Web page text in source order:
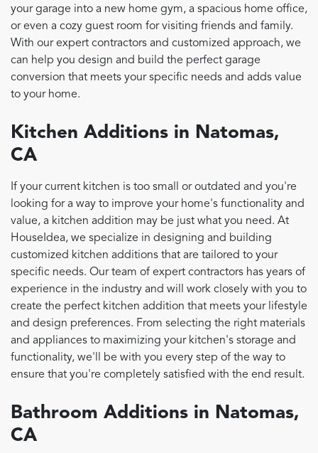
your garage into a new home gym, a spacious home office,
or even a cozy guest room for visiting friends and family.
With our expert contractors and customized approach, we
can help you design and build the perfect garage
conversion that meets your specific needs and adds value
to your home.
Kitchen Additions in Natomas,
CA
If your current kitchen is too small or outdated and you're
looking for a way to improve your home's functionality and
value, a kitchen addition may be just what you need. At
HouseIdea, we specialize in designing and building
customized kitchen additions that are tailored to your
specific needs. Our team of expert contractors has years of
experience in the industry and will work closely with you to
create the perfect kitchen addition that meets your lifestyle
and design preferences. From selecting the right materials
and appliances to maximizing your kitchen's storage and
functionality, we'll be with you every step of the way to
ensure that you're completely satisfied with the end result.
Bathroom Additions in Natomas,
CA